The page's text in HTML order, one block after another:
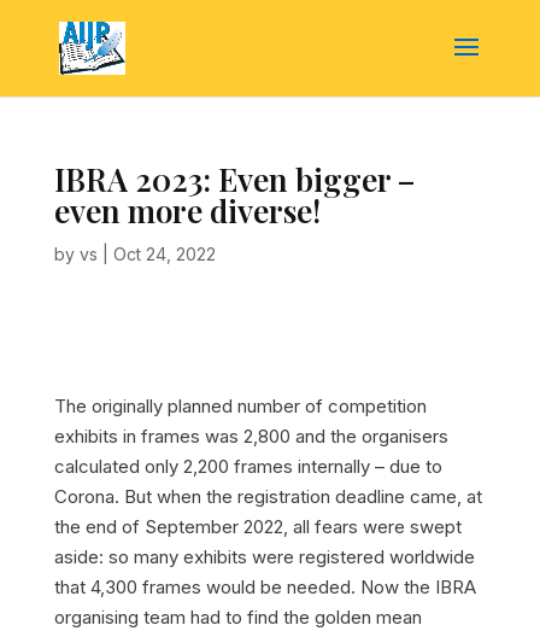
IBRA 2023: Even bigger –
even more diverse!
by vs Oct 24, 2022
The originally planned number of competition
exhibits in frames was 2,800 and the organisers
calculated only 2,200 frames internally – due to
Corona. But when the registration deadline came, at
the end of September 2022, all fears were swept
aside: so many exhibits were registered worldwide
that 4,300 frames would be needed. Now the IBRA
organising team had to find the golden mean